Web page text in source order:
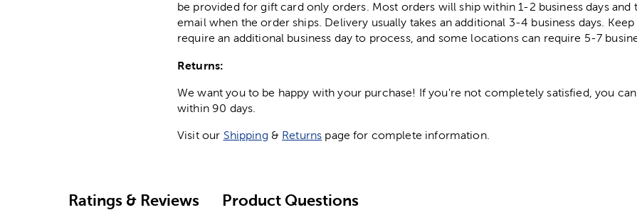
be provided for gift card only orders. Most orders will ship within 1-2 business days and
email when the order ships. Delivery usually takes an additional 3-4 business days.
require an additional business day to process, and some locations can require 5-7
Returns:
We want you to be happy with your purchase! If you're not completely satisfied, you
within 90 days.
Visit our Shipping & Returns page for complete information.
Ratings & Reviews Product Questions